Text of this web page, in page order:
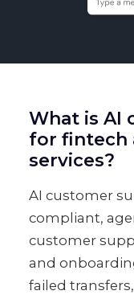
What is AI
for fintech
services?
AI customer
compliant,
customer
and
failed